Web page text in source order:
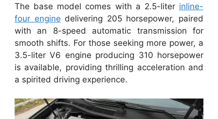
The base model comes with a 2.5-liter inline-
four engine delivering 205 horsepower, paired
with an 8-speed automatic transmission for
smooth shifts. For those seeking more power, a
3.5-liter V6 engine producing 310 horsepower
is available, providing thrilling acceleration and
a spirited driving experience.